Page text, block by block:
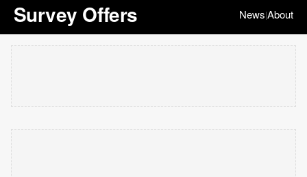
Survey Offers News|About